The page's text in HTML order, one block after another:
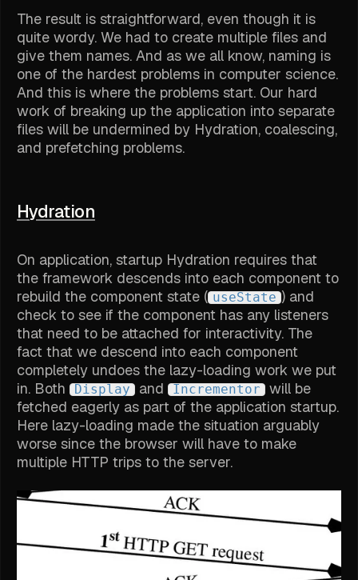
The result is straightforward, even though it is
quite wordy. We had to create multiple files and
give them names. And as we all know, naming is
one of the hardest problems in computer science.
And this is where the problems start. Our hard
work of breaking up the application into separate
files will be undermined by Hydration, coalescing,
and prefetching problems.
Hydration
On application, startup Hydration requires that
the framework descends into each component to
rebuild the component state ( useState ) and
check to see if the component has any listeners
that need to be attached for interactivity. The
fact that we descend into each component
completely undoes the lazy-loading work we put
in. Both
Display and Incrementor
will be
fetched eagerly as part of the application startup.
Here lazy-loading made the situation arguably
worse since the browser will have to make
multiple HTTP trips to the server.